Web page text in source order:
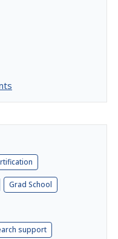
Grad School
support